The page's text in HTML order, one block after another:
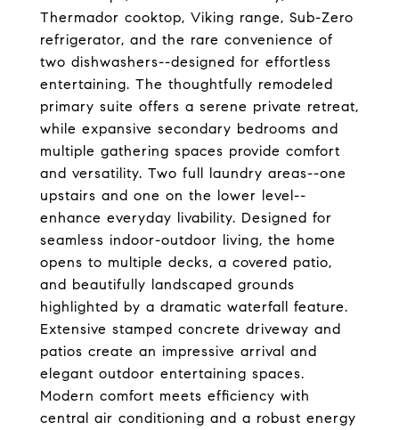
Thermador cooktop, Viking range, Sub-Zero
refrigerator, and the rare convenience of
two dishwashers--designed for effortless
entertaining. The thoughtfully remodeled
primary suite offers a serene private retreat,
while expansive secondary bedrooms and
multiple gathering spaces provide comfort
and versatility. Two full laundry areas--one
upstairs and one on the lower level--
enhance everyday livability. Designed for
seamless indoor-outdoor living, the home
opens to multiple decks, a covered patio,
and beautifully landscaped grounds
highlighted by a dramatic waterfall feature.
Extensive stamped concrete driveway and
patios create an impressive arrival and
elegant outdoor entertaining spaces.
Modern comfort meets efficiency with
central air conditioning and a robust energy